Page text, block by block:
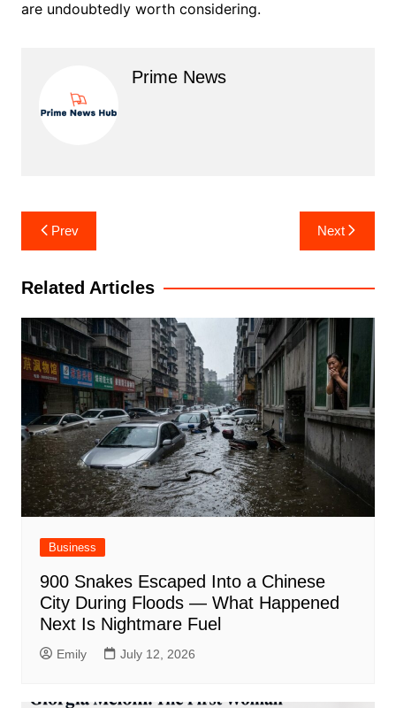
are undoubtedly worth considering.
Prime News
Post
navigation
Prev Next
Related Articles
Business
900 Snakes Escaped Into a Chinese
City During Floods — What Happened
Next Is Nightmare Fuel
Emily July 12, 2026